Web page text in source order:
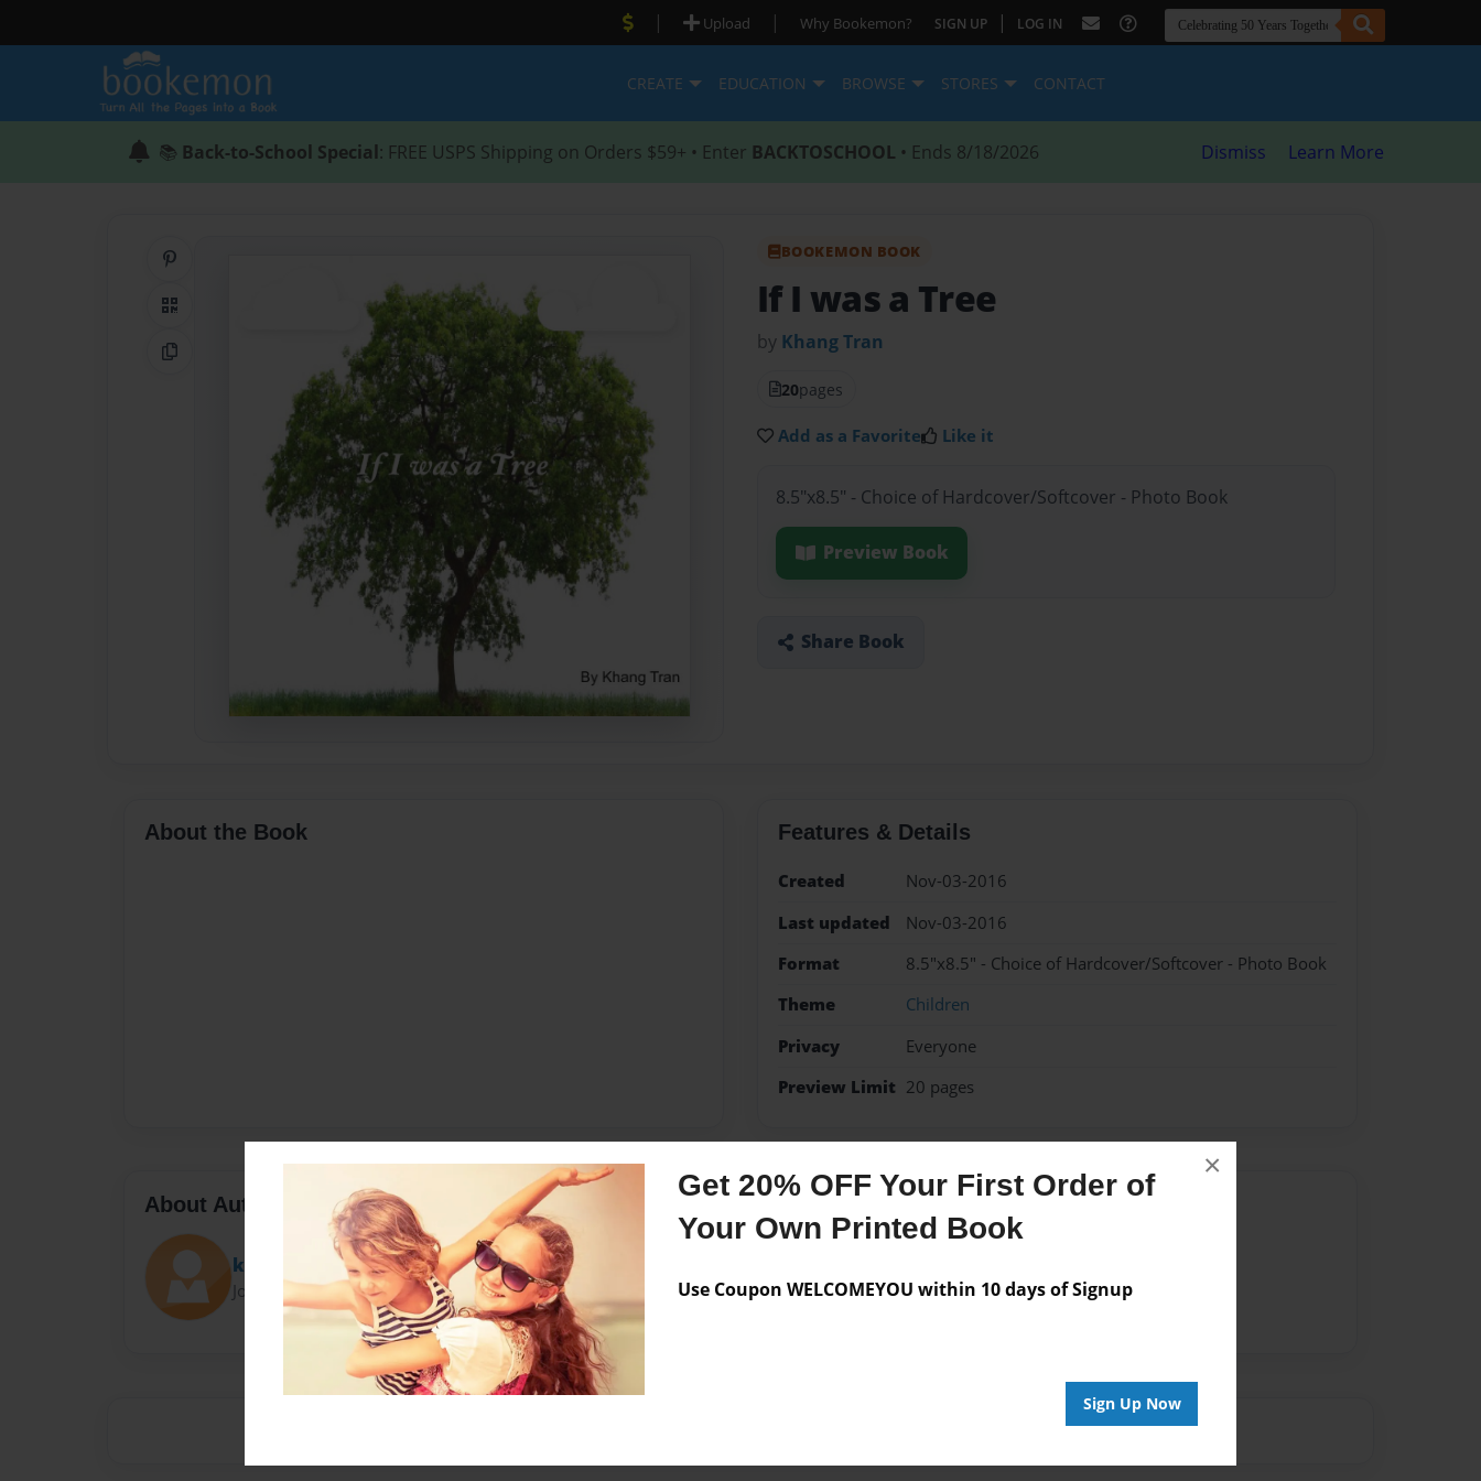
Get 20% OFF Your First Order of
Your Own Printed Book
Use Coupon WELCOMEYOU within 10 days of Signup
Sign Up Now
×
| Upload | Why Bookemon? SIGN UP | LOG IN
CREATE EDUCATION BROWSE STORES CONTACT
📚 Back-to-School Special: FREE USPS Shipping on Orders $59+ • Enter BACKTOSCHOOL • Ends 8/18/2026 Dismiss Learn More
QR Code
Copy Link
BOOKEMON BOOK
If I was a Tree
by Khang Tran
20pages
Add as a Favorite Like it
8.5"x8.5" - Choice of Hardcover/Softcover - Photo Book
Preview Book
Share Book
About the Book Features & Details
Created
Nov-03-2016
Last updated
Nov-03-2016
Format
8.5"x8.5" - Choice of Hardcover/Softcover - Photo Book
Theme
Children
Privacy
Everyone
Preview Limit 20 pages
About Author
ktran096
Joined: Nov-03-2016